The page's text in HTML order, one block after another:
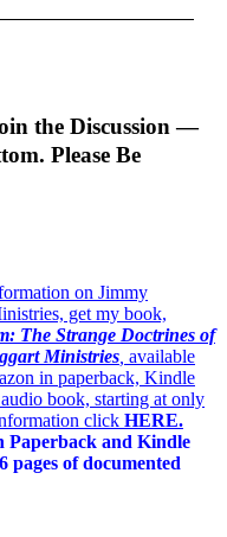
the Discussion —
Please Be
on Jimmy
get my book,
The Strange Doctrines of
Ministries available
in paperback, Kindle
book, starting at only
click HERE.
Paperback and Kindle
pages of documented